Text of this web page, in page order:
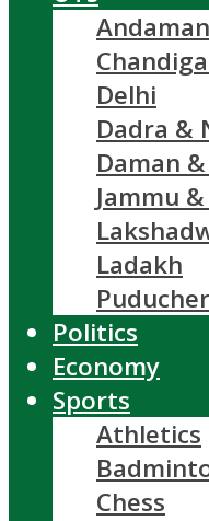
Delhi
Dadra &
Daman
Jammu
Ladakh
Politics
Economy
Sports
Athletics
Chess